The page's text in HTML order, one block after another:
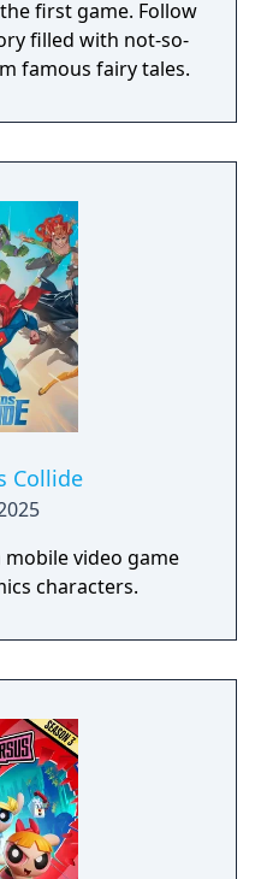
first game. Follow
filled with not-so-
famous fairy tales.
Collide
mobile video game
characters.